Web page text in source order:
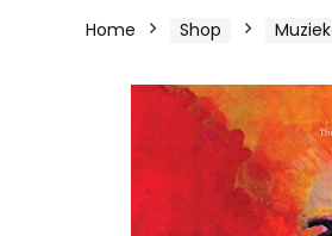
Home Shop Muziek